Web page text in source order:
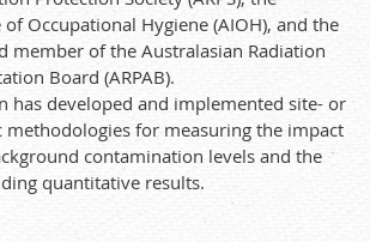
Occupational Hygiene (AIOH), and the
member of the Australasian Radiation
Board (ARPAB).
has developed and implemented site- or
methodologies for measuring the impact
contamination levels and the
quantitative results.